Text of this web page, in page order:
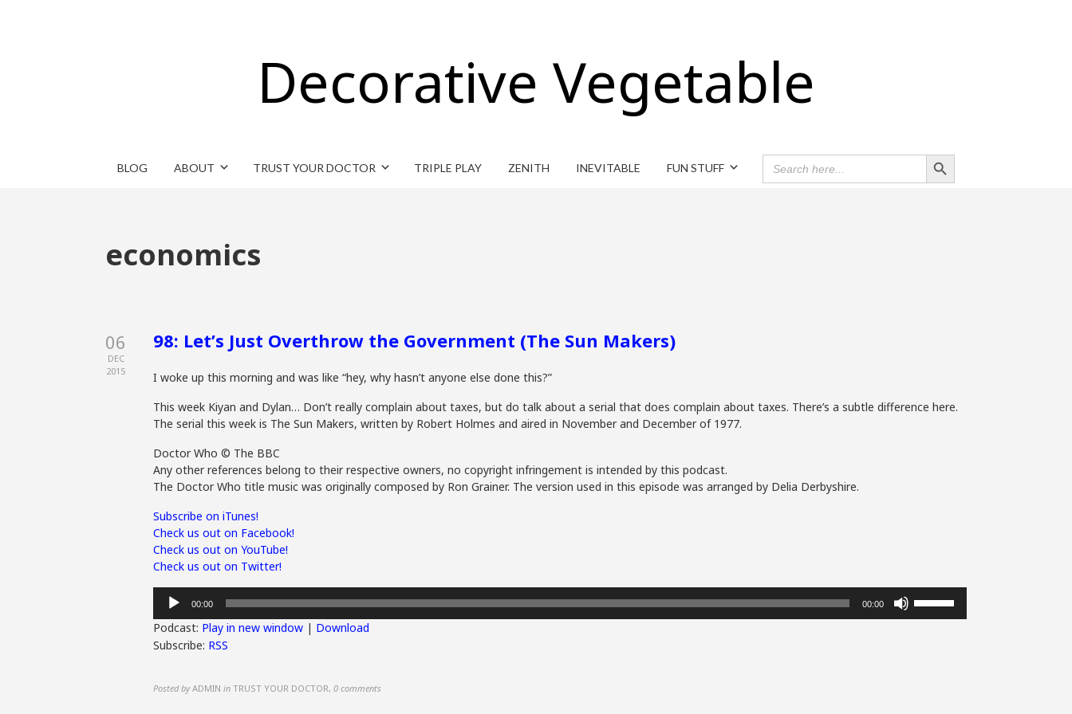
Decorative Vegetable
BLOG ABOUT TRUST YOUR DOCTOR TRIPLE PLAY ZENITH INEVITABLE FUN STUFF
SEARCH
FOR:
Search Button
economics
06
DEC
2015
98: Let’s Just Overthrow the Government (The Sun Makers)
I woke up this morning and was like “hey, why hasn’t anyone else done this?”
This week Kiyan and Dylan… Don’t really complain about taxes, but do talk about a serial that does complain about taxes. There’s a subtle difference here.
The serial this week is The Sun Makers, written by Robert Holmes and aired in November and December of 1977.
Doctor Who © The BBC
Any other references belong to their respective owners, no copyright infringement is intended by this podcast.
The Doctor Who title music was originally composed by Ron Grainer. The version used in this episode was arranged by Delia Derbyshire.
Subscribe on iTunes!
Check us out on Facebook!
Check us out on YouTube!
Check us out on Twitter!
Audio
Player
00:00 00:00
Podcast: Play in new window | Download
Subscribe: RSS
Posted by ADMIN in TRUST YOUR DOCTOR, 0 comments